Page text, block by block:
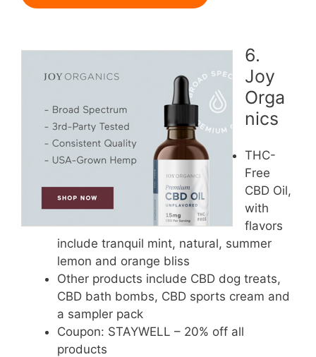
6.
Joy
Orga
nics
THC-
Free
CBD Oil,
with
flavors
include tranquil mint, natural, summer
lemon and orange bliss
Other products include CBD dog treats,
CBD bath bombs, CBD sports cream and
a sampler pack
Coupon: STAYWELL – 20% off all
products